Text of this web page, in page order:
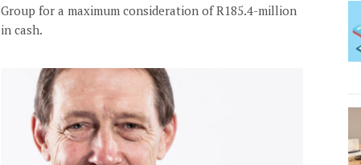
Group for a maximum consideration of R185.4-million
in cash.